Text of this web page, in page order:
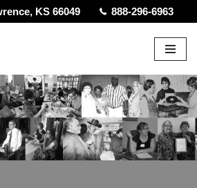
KS 66049 888-296-6963